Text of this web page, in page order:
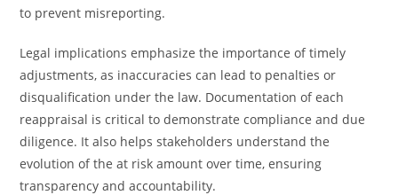
to prevent misreporting.
Legal implications emphasize the importance of timely
adjustments, as inaccuracies can lead to penalties or
disqualification under the law. Documentation of each
reappraisal is critical to demonstrate compliance and due
diligence. It also helps stakeholders understand the
evolution of the at risk amount over time, ensuring
transparency and accountability.